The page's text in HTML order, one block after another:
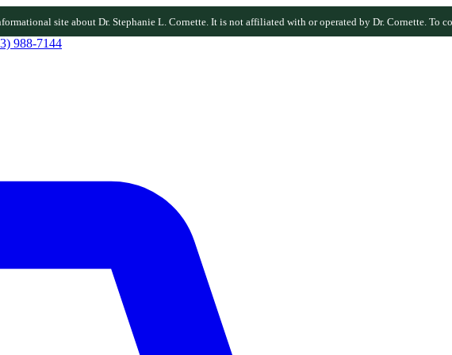
site about Dr. Stephanie L. Cornette. It is not affiliated with or operated by Dr. Cornette. To
988-7144